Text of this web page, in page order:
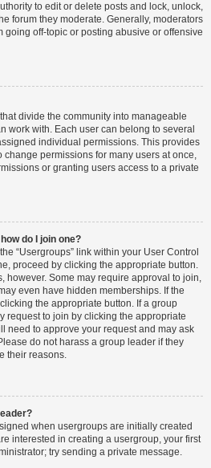
to edit or delete posts and lock, unlock,
forum they moderate. Generally, moderators
going off-topic or posting abusive or offensive
divide the community into manageable
work with. Each user can belong to several
individual permissions. This provides
change permissions for many users at once,
or granting users access to a private
do I join one?
“Usergroups” link within your User Control
proceed by clicking the appropriate button.
however. Some may require approval to join,
even have hidden memberships. If the
the appropriate button. If a group
request to join by clicking the appropriate
need to approve your request and may ask
do not harass a group leader if they
their reasons.
when usergroups are initially created
interested in creating a usergroup, your first
try sending a private message.